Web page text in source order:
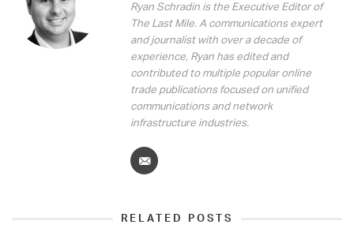
Ryan Schradin is the Executive Editor of
The Last Mile. A communications expert
and journalist with over a decade of
experience, Ryan has edited and
contributed to multiple popular online
trade publications focused on unified
communications and network
infrastructure industries.
RELATED POSTS